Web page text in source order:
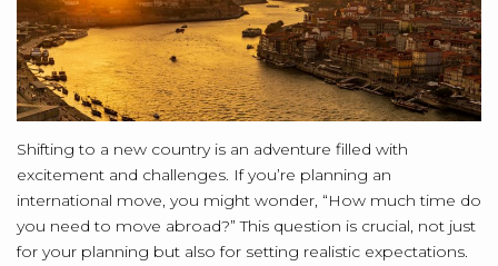
Shifting to a new country is an adventure filled with
excitement and challenges. If you’re planning an
international move, you might wonder, “How much time do
you need to move abroad?” This question is crucial, not just
for your planning but also for setting realistic expectations.